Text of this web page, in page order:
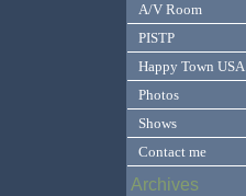
A/V Room
PISTP
Happy Town USA
Photos
Shows
Contact me
Archives